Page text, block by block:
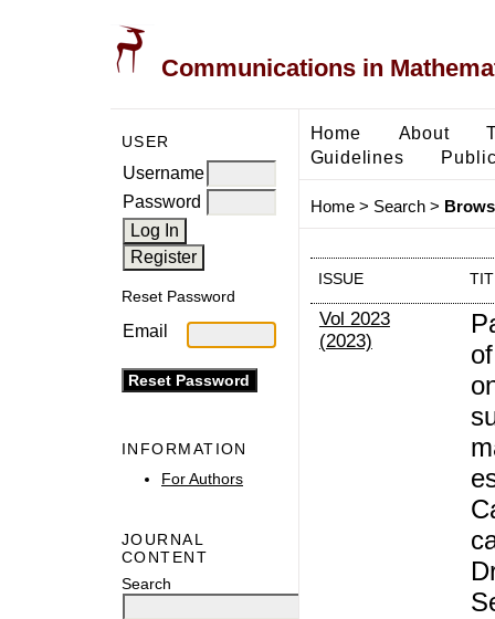
Communications in
USER
Username
Password
Reset Password
Email
INFORMATION
For Authors
JOURNAL
CONTENT
Search
Home About
Guidelines
Home> Search>
ISSUE
Vol 2023
(2023)